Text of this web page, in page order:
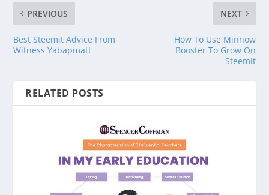
PREVIOUS
Best Steemit Advice From
Witness Yabapmatt
NEXT
How To Use Minnow
Booster To Grow On
Steemit
RELATED POSTS